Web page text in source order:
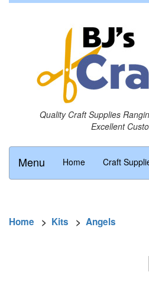
Quality Craft Supplies
Excellent
Menu Home Craft
Home > Kits > Angels